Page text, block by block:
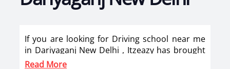
If you are looking for Driving school near me
in Dariyaganj New Delhi , Itzeazy has brought
top driving school in Dariyaganj New Delhi on
Read More